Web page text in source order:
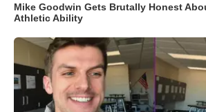
Mike Goodwin Gets Brutally Honest
Athletic Ability